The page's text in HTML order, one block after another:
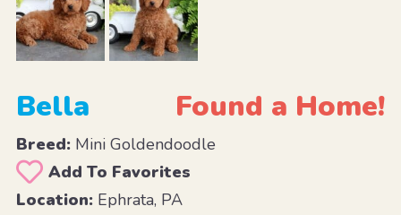
Bella Found a Home!
Breed:Mini Goldendoodle
Add To Favorites
Location:Ephrata, PA